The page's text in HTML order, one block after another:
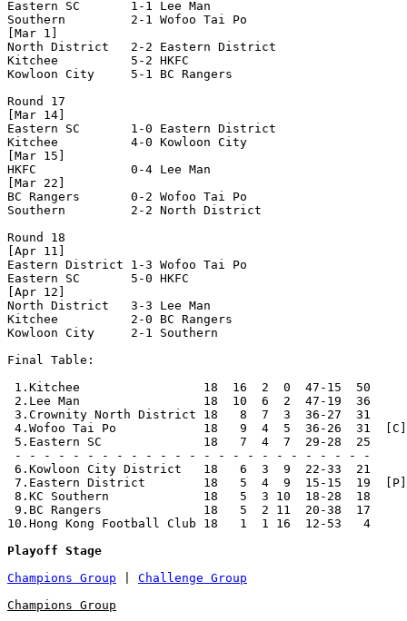
Eastern SC       1-1 Lee Man
Southern         2-1 Wofoo Tai Po
[Mar 1]
North District   2-2 Eastern District
Kitchee          5-2 HKFC
Kowloon City     5-1 BC Rangers
Round 17
[Mar 14]
Eastern SC       1-0 Eastern District
Kitchee          4-0 Kowloon City
[Mar 15]
HKFC             0-4 Lee Man
[Mar 22]
BC Rangers       0-2 Wofoo Tai Po
Southern         2-2 North District
Round 18
[Apr 11]
Eastern District 1-3 Wofoo Tai Po
Eastern SC       5-0 HKFC
[Apr 12]
North District   3-3 Lee Man
Kitchee          2-0 BC Rangers
Kowloon City     2-1 Southern
Final Table:
1.Kitchee                 18  16  2  0  47-15  50
2.Lee Man                 18  10  6  2  47-19
3.Crownity North District 18   8  7  3  36-27
4.Wofoo Tai Po            18   9  4  5  36-26  31
5.Eastern SC              18   7  4  7  29-28
- - - - - - - - - - - - - - - - - - - - - - - - -
6.Kowloon City District   18   6  3  9  22-33
7.Eastern District        18   5  4  9  15-15  19
8.KC Southern             18   5  3 10  18-28
9.BC Rangers              18   5  2 11  20-38
10.Hong Kong Football Club 18   1  1 16  12-53
Playoff Stage
Champions Group
Challenge Group
Champions Group